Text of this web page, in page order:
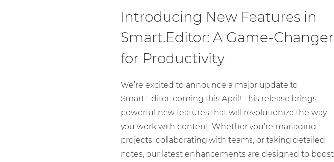
Introducing New Features in
Smart.Editor: A Game-Changer
for Productivity
We’re excited to announce a major update to
Smart.Editor, coming this April! This release brings
powerful new features that will revolutionize the way
you work with content. Whether you’re managing
projects, collaborating with teams, or taking detailed
notes, our latest enhancements are designed to boost